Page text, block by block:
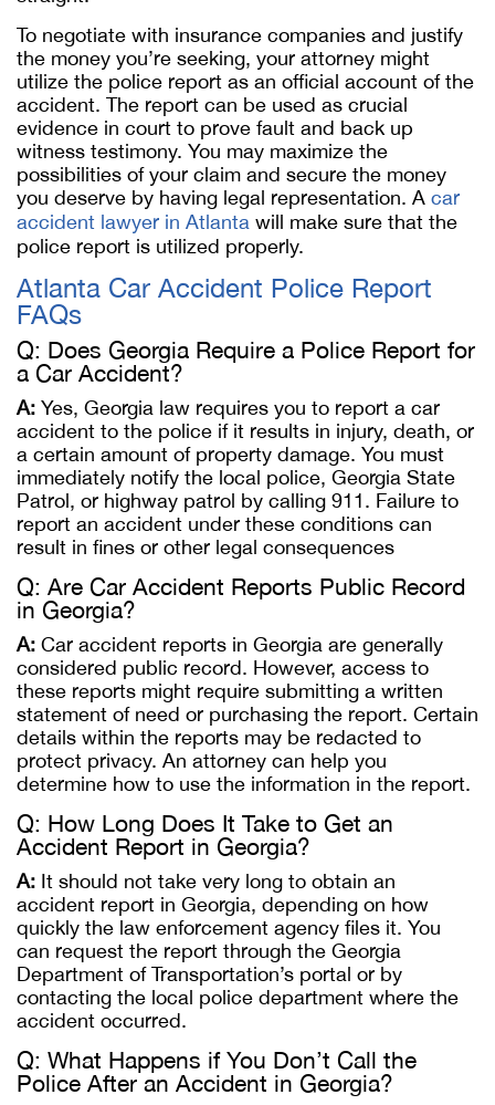
To negotiate with insurance companies and justify
the money you’re seeking, your attorney might
utilize the police report as an official account of the
accident. The report can be used as crucial
evidence in court to prove fault and back up
witness testimony. You may maximize the
possibilities of your claim and secure the money
you deserve by having legal representation. A car
accident lawyer in Atlanta will make sure that the
police report is utilized properly.
Atlanta Car Accident Police Report
FAQs
Q: Does Georgia Require a Police Report for
a Car Accident?
A: Yes, Georgia law requires you to report a car
accident to the police if it results in injury, death, or
a certain amount of property damage. You must
immediately notify the local police, Georgia State
Patrol, or highway patrol by calling 911. Failure to
report an accident under these conditions can
result in fines or other legal consequences​
Q: Are Car Accident Reports Public Record
in Georgia?
A: Car accident reports in Georgia are generally
considered public record. However, access to
these reports might require submitting a written
statement of need or purchasing the report. Certain
details within the reports may be redacted to
protect privacy. An attorney can help you
determine how to use the information in the report.
Q: How Long Does It Take to Get an
Accident Report in Georgia?
A: It should not take very long to obtain an
accident report in Georgia, depending on how
quickly the law enforcement agency files it. You
can request the report through the Georgia
Department of Transportation’s portal or by
contacting the local police department where the
accident occurred​.
Q: What Happens if You Don’t Call the
Police After an Accident in Georgia?